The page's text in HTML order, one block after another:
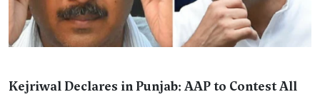
Kejriwal Declares in Punjab: AAP to Contest All